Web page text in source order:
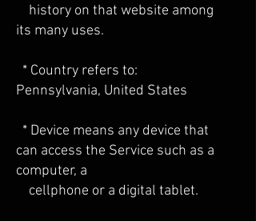
history on that website among
its many uses.
* Country refers to:
Pennsylvania, United States
* Device means any device that
can access the Service such as a
computer, a
cellphone or a digital tablet.